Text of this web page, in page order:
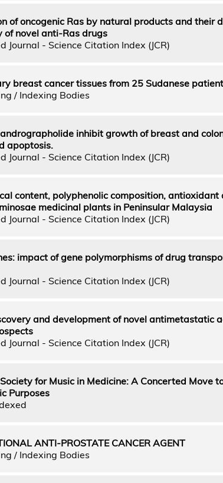
of oncogenic Ras by natural products and their
of novel anti-Ras drugs
- Science Citation Index (JCR)
breast cancer tissues from 25 Sudanese
/ Indexing Bodies
inhibit growth of breast and
apoptosis.
- Science Citation Index (JCR)
content, polyphenolic composition, antioxidant
medicinal plants in Peninsular Malaysia
- Science Citation Index (JCR)
impact of gene polymorphisms of drug
- Science Citation Index (JCR)
and development of novel antimetastatic
- Science Citation Index (JCR)
for Music in Medicine: A Concerted Move
Purposes
ANTI-PROSTATE CANCER AGENT
/ Indexing Bodies